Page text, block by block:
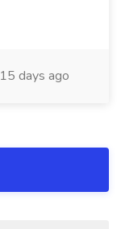
15 days ago